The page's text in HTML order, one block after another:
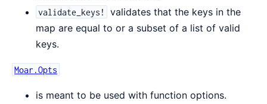
validate_keys!
validates that the keys in the
map are equal to or a subset of a list of valid
keys.
Moar.Opts
is meant to be used with function options.